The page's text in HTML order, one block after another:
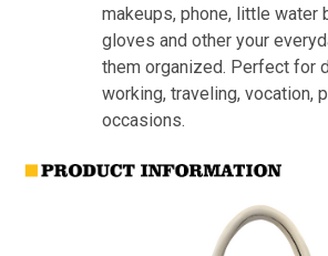
makeups, phone, little water
gloves and other your
them organized. Perfect for
working, traveling, vocation,
occasions.